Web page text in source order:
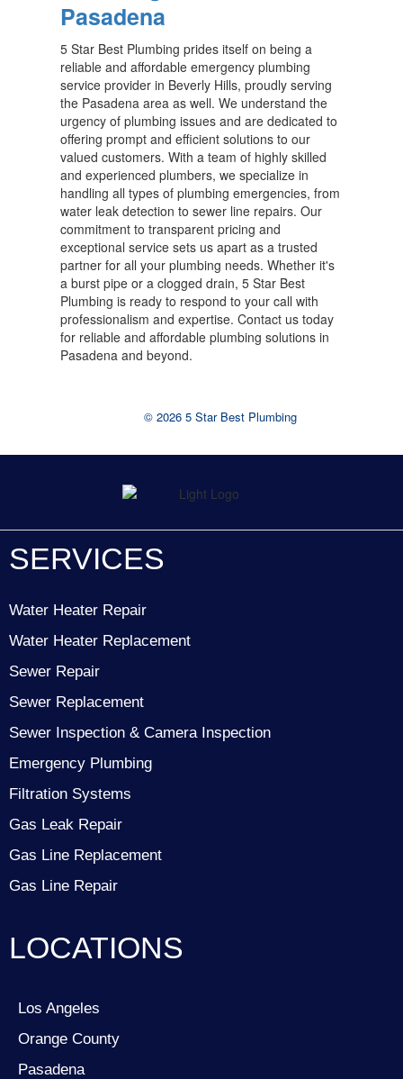
Pasadena
5 Star Best Plumbing prides itself on being a
reliable and affordable emergency plumbing
service provider in Beverly Hills, proudly serving
the Pasadena area as well. We understand the
urgency of plumbing issues and are dedicated to
offering prompt and efficient solutions to our
valued customers. With a team of highly skilled
and experienced plumbers, we specialize in
handling all types of plumbing emergencies, from
water leak detection to sewer line repairs. Our
commitment to transparent pricing and
exceptional service sets us apart as a trusted
partner for all your plumbing needs. Whether it's
a burst pipe or a clogged drain, 5 Star Best
Plumbing is ready to respond to your call with
professionalism and expertise. Contact us today
for reliable and affordable plumbing solutions in
Pasadena and beyond.
© 2026 5 Star Best Plumbing
SERVICES
Water Heater Repair
Water Heater Replacement
Sewer Repair
Sewer Replacement
Sewer Inspection & Camera Inspection
Emergency Plumbing
Filtration Systems
Gas Leak Repair
Gas Line Replacement
Gas Line Repair
LOCATIONS
Los Angeles
Orange County
Pasadena